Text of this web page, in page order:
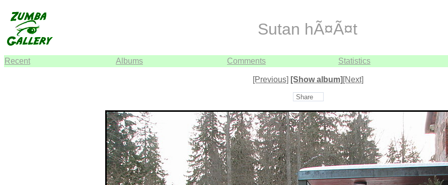
Sutan hÃ¤Ã¤t
Recent Albums Comments Statistics
[Previous] [Show album] [Next]
Share